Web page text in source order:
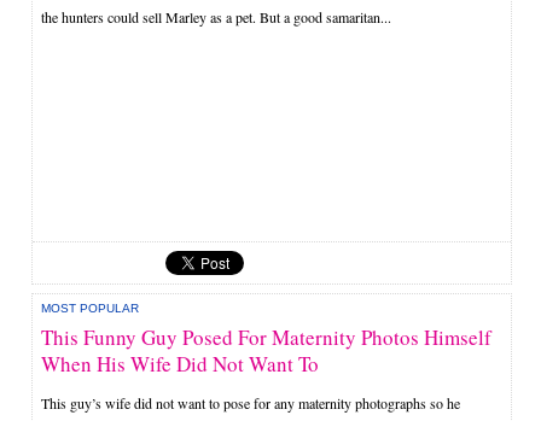
the hunters could sell Marley as a pet. But a good samaritan...
MOST POPULAR
This Funny Guy Posed For Maternity Photos Himself
When His Wife Did Not Want To
This guy’s wife did not want to pose for any maternity photographs so he